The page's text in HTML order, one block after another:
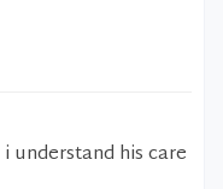
understand his care